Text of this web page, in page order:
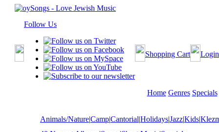
Follow Us
Shopping Cart Login
Home Genres Specials
Animals/Nature|Camp|Cantorial|Holidays|Jazz|Kids|